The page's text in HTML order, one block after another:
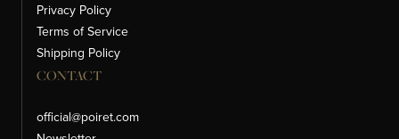
Privacy Policy
Terms of Service
Shipping Policy
CONTACT
official@poiret.com